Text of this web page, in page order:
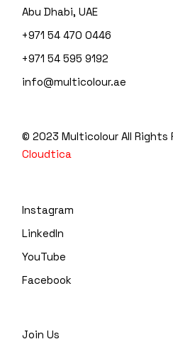
Abu Dhabi, UAE
+971 54 470 0446
+971 54 595 9192
info@multicolour.ae
© 2023 MulticolourAll Rights
Cloudtica
Instagram
LinkedIn
YouTube
Facebook
Join Us